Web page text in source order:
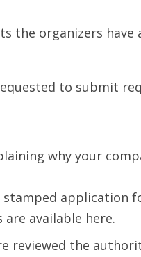
the organizers
to submit
why your
application
available here.
reviewed the